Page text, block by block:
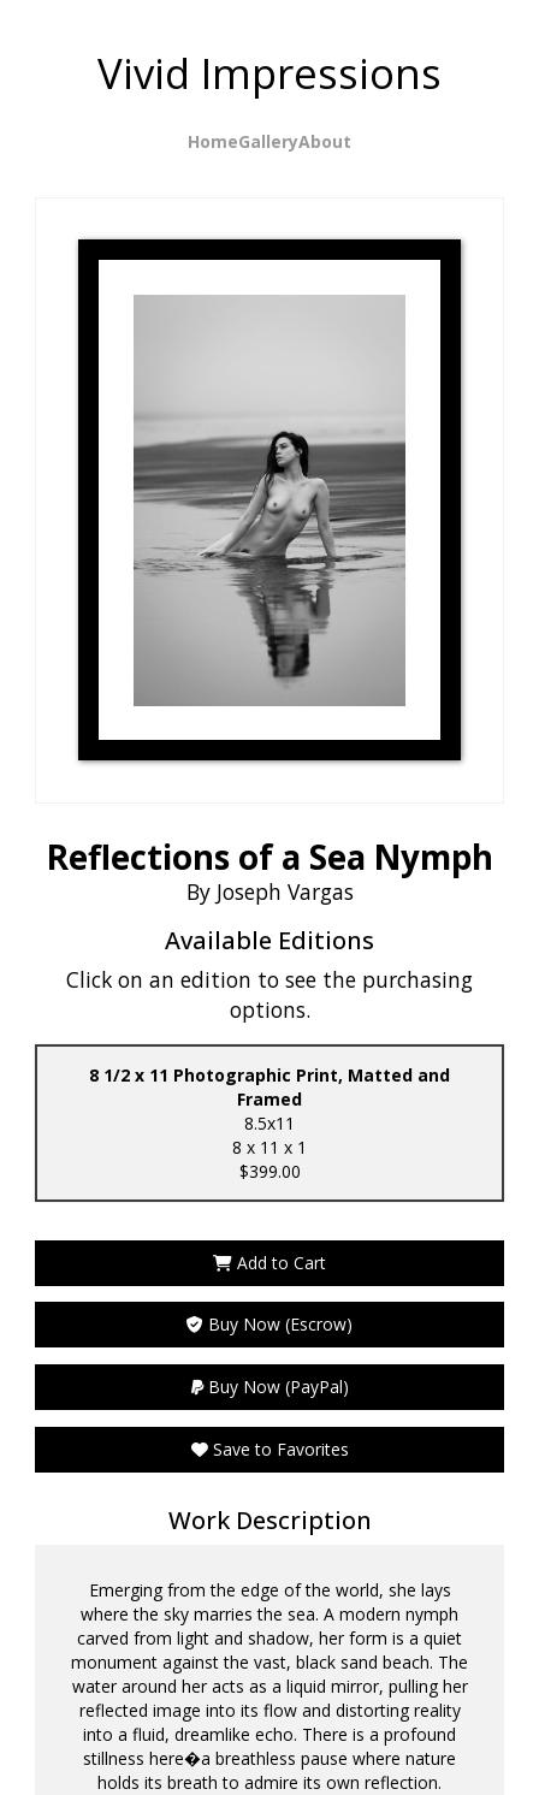
Vivid Impressions
HomeGalleryAbout
Reflections of a Sea Nymph
By Joseph Vargas
Available Editions
Click on an edition to see the purchasing
options.
8 1/2 x 11 Photographic Print, Matted and
Framed
8.5x11
8 x 11 x 1
$399.00
Add to Cart
Buy Now (Escrow)
Buy Now (PayPal)
Save to Favorites
Work Description
Emerging from the edge of the world, she lays
where the sky marries the sea. A modern nymph
carved from light and shadow, her form is a quiet
monument against the vast, black sand beach. The
water around her acts as a liquid mirror, pulling her
reflected image into its flow and distorting reality
into a fluid, dreamlike echo. There is a profound
stillness here�a breathless pause where nature
holds its breath to admire its own reflection.